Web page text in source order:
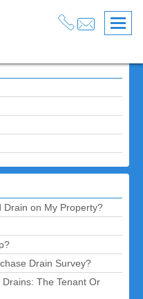
Preventing Plumbing
Back
Drain on My Property?
Drain Survey?
The Tenant Or